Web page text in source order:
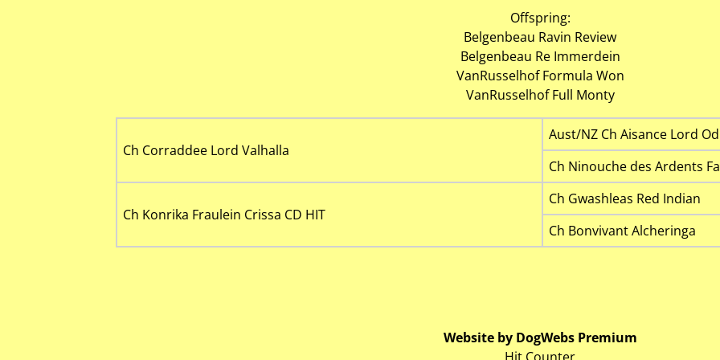
Offspring:
Belgenbeau Ravin Review
Belgenbeau Re Immerdein
VanRusselhof Formula Won
VanRusselhof Full Monty
Ch Corraddee Lord Valhalla
Aust/NZ Ch Aisance Lord
Ch Ninouche des Ardents
Ch Konrika Fraulein Crissa CD HIT
Ch Gwashleas Red Indian
Ch Bonvivant Alcheringa
Website by DogWebs Premium